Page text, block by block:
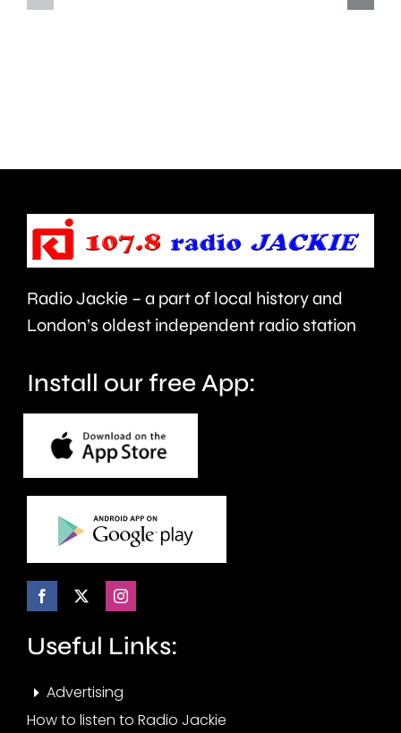
to
take
care.
start
to
last
around
seven
Radio Jackie – a part of local history and
London’s oldest independent radio station
Install our free App:
Useful Links:
Advertising
How to listen to Radio Jackie